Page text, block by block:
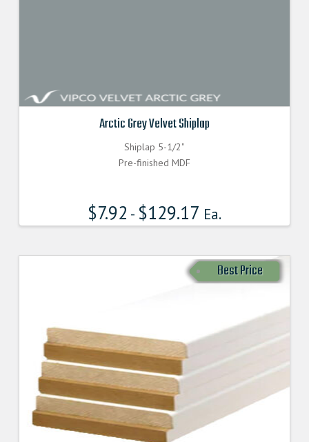
Arctic Grey Velvet Shiplap
Shiplap 5-1/2"
Pre-finished MDF
$7.92 - $129.17 Ea.
Best Price